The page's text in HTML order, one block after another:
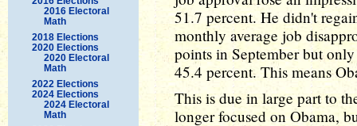
2016 Electoral
Math
2018 Elections
2020 Elections
2020 Electoral
Math
2022 Elections
2024 Elections
2024 Electoral
Math
51.7 percent. He didn't
monthly average job
points in September but
45.4 percent. This means
This is due in large part to
longer focused on Obama,